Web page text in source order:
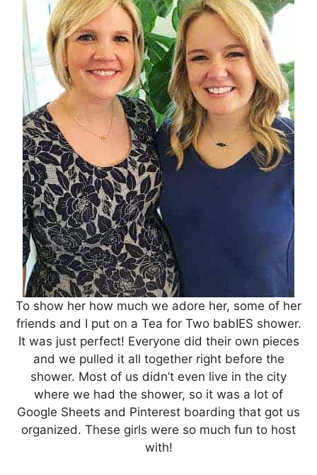
To show her how much we adore her, some of her
friends and I put on a Tea for Two babIES shower.
It was just perfect! Everyone did their own pieces
and we pulled it all together right before the
shower. Most of us didn’t even live in the city
where we had the shower, so it was a lot of
Google Sheets and Pinterest boarding that got us
organized. These girls were so much fun to host
with!